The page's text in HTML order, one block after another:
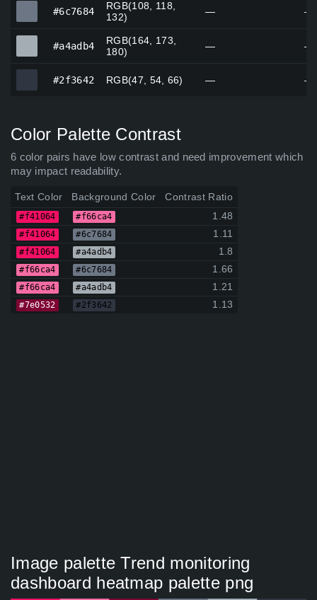
#6c7684
RGB(108, 118,
132)
— —
#a4adb4
RGB(164, 173,
180)
— —
#2f3642 RGB(47, 54, 66) — —
Color Palette Contrast
6 color pairs have low contrast and need improvement which
may impact readability.
Text Color Background Color Contrast Ratio
#f41064 #f66ca4 1.48
#f41064 #6c7684 1.11
#f41064 #a4adb4 1.8
#f66ca4 #6c7684 1.66
#f66ca4 #a4adb4 1.21
#7e0532 #2f3642 1.13
Image palette Trend monitoring
dashboard heatmap palette png